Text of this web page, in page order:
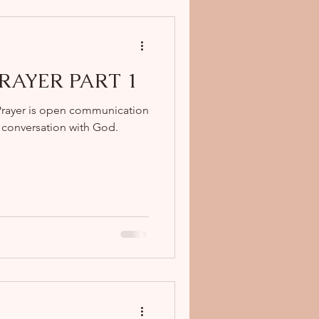
PART 1
is open communication
with God.